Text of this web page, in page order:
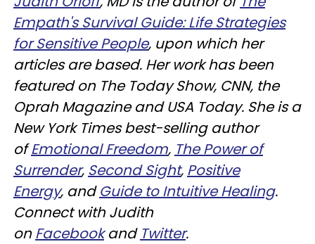
Empath's Survival Guide: Life Strategies
for Sensitive People, upon which her
articles are based. Her work has been
featured on The Today Show, CNN, the
Oprah Magazine and USA Today. She is a
New York Times best-selling author
ofEmotional Freedom, The Power of
Surrender, Second Sight, Positive
Energy, andGuide to Intuitive Healing.
Connect with Judith
onFacebookand Twitter.